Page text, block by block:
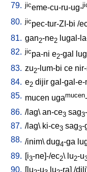
79. jiceme-cu-ru-ug-
80. jicpec-tur-ZI-bi /
81. gan2-ne2 lugal-
82. jicpa-ni e2-gal
83. zu2-lum-bi ce
84. e2 dijir gal-gal-e-
85. mucen ugamucen
86. /lag\ an-ce3 sag3
87. /lag\ ki-ce3 sag3-
88. /inim\ dug4-ga
89. [i3-ne]-/ec2\ lu2-u
90. [lu -u lu -ra] /dili